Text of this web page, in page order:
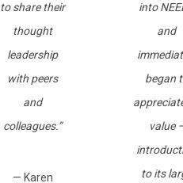
to share their
thought
leadership
with peers
and
colleagues.”
— Karen
into
and
began
value
to its